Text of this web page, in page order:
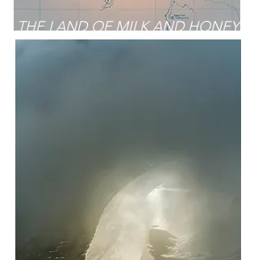
THE LAND OF MILK AND HONEY